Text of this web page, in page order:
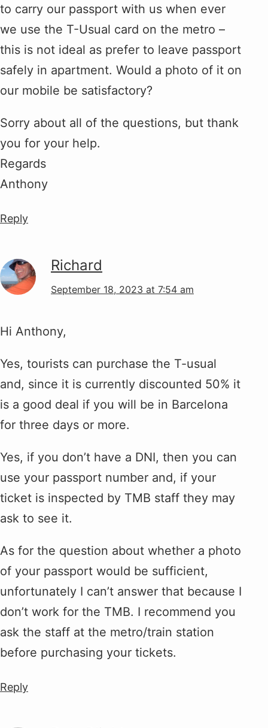
to carry our passport with us when ever
we use the T-Usual card on the metro –
this is not ideal as prefer to leave passport
safely in apartment. Would a photo of it on
our mobile be satisfactory?
Sorry about all of the questions, but thank
you for your help.
Regards
Anthony
Reply
Richard
September 18, 2023 at 7:54 am
Hi Anthony,
Yes, tourists can purchase the T-usual
and, since it is currently discounted 50% it
is a good deal if you will be in Barcelona
for three days or more.
Yes, if you don’t have a DNI, then you can
use your passport number and, if your
ticket is inspected by TMB staff they may
ask to see it.
As for the question about whether a photo
of your passport would be sufficient,
unfortunately I can’t answer that because I
don’t work for the TMB. I recommend you
ask the staff at the metro/train station
before purchasing your tickets.
Reply